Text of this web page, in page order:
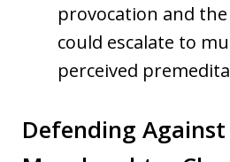
provocation and
could escalate to
perceived
Defending